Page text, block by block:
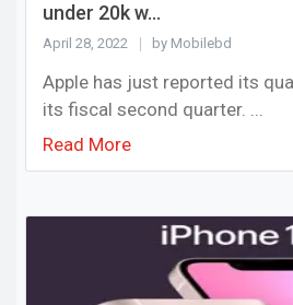
under 20k w...
April 28, 2022 by Mobilebd
Apple has just reported its
its fiscal second quarter. ...
Read More